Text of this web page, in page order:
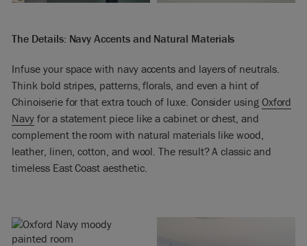
The Details: Navy Accents and Natural Materials
Infuse your space with navy accents and layers of neutrals.
Think bold stripes, patterns, florals, and even a hint of
Chinoiserie for that extra touch of luxe. Consider using Oxford
Navy for a statement piece like a cabinet or chest, and
complement the room with natural materials like wood,
leather, linen, cotton, and wool. The result? A classic and
timeless East Coast aesthetic.